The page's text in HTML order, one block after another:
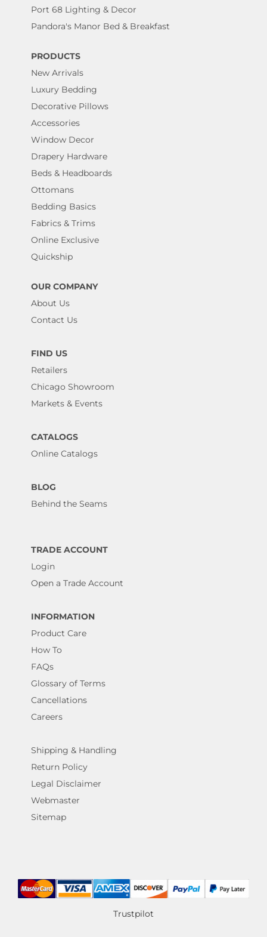
Port 68 Lighting & Decor
Pandora's Manor Bed & Breakfast
PRODUCTS
New Arrivals
Luxury Bedding
Decorative Pillows
Accessories
Window Decor
Drapery Hardware
Beds & Headboards
Ottomans
Bedding Basics
Fabrics & Trims
Online Exclusive
Quickship
OUR COMPANY
About Us
Contact Us
FIND US
Retailers
Chicago Showroom
Markets & Events
CATALOGS
Online Catalogs
BLOG
Behind the Seams
TRADE ACCOUNT
Login
Open a Trade Account
INFORMATION
Product Care
How To
FAQs
Glossary of Terms
Cancellations
Careers
Shipping & Handling
Return Policy
Legal Disclaimer
Webmaster
Sitemap
Trustpilot